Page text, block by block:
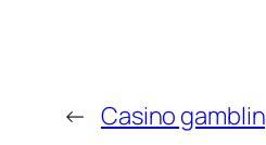
← Casino